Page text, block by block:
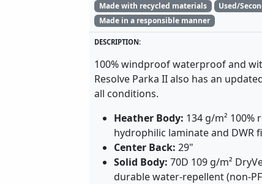
Made with recycled materials
Used/
Made in a responsible manner
DESCRIPTION:
100% windproof waterproof and
Resolve Parka II also has an
all conditions.
Heather Body: 134 g/m²
hydrophilic laminate and DWR
Center Back: 29"
Solid Body: 70D 109 g/m²
durable water-repellent (non-